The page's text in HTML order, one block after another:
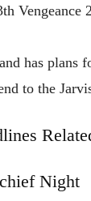
Vengeance
has plans
to the
Night